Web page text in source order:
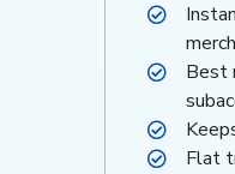
Best
Flat